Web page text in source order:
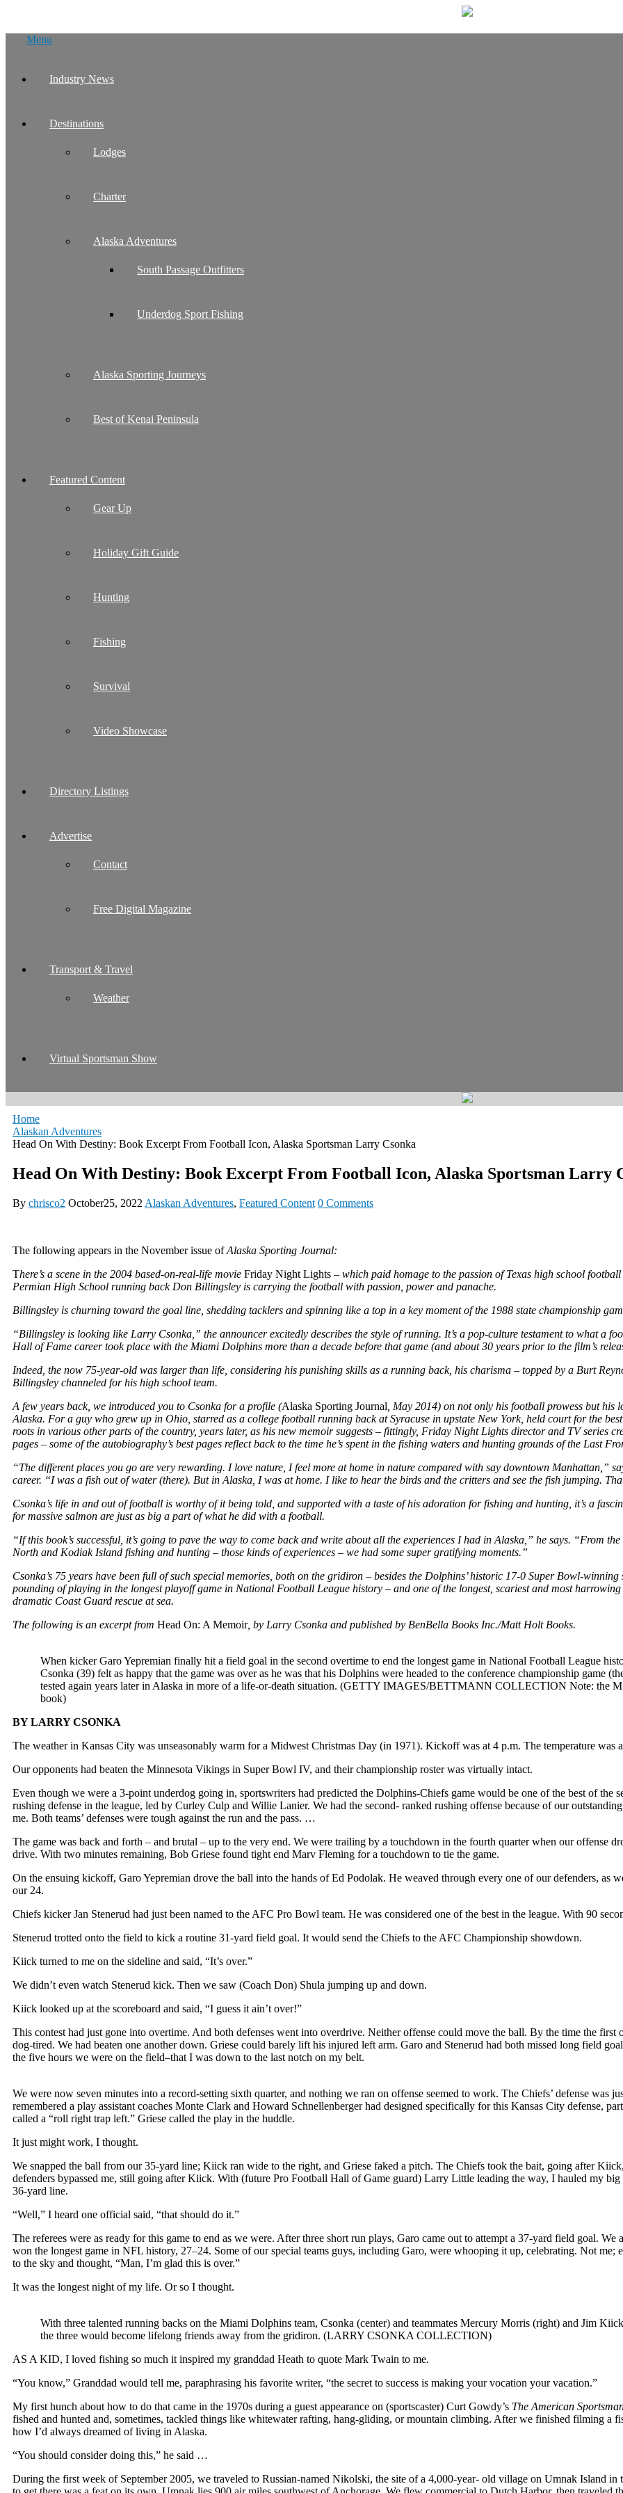
Menu
Industry News
Destinations
Lodges
Charter
Alaska Adventures
South Passage Outfitters
Underdog Sport Fishing
Alaska Sporting Journeys
Best of Kenai Peninsula
Featured Content
Gear Up
Holiday Gift Guide
Hunting
Fishing
Survival
Video Showcase
Directory Listings
Advertise
Contact
Free Digital Magazine
Transport & Travel
Weather
Virtual Sportsman Show
Home
Alaskan Adventures
Head On With Destiny: Book Excerpt From Football Icon, Alaska Sportsman Larry Csonka
Head On With Destiny: Book Excerpt From Football Icon, Alaska Sportsman Larry
By chrisco2 October25, 2022 Alaskan Adventures, Featured Content 0 Comments
The following appears in the November issue ofAlaska Sporting Journal:
There’s a scene in the 2004 based-on-real-life movie Friday Night Lights – which paid homage to the passion of Texas high school
Permian High School running back Don Billingsley is carrying the football with passion, power and panache.
Billingsley is churning toward the goal line, shedding tacklers and spinning like a top in a key moment of the 1988 state championship
“Billingsley is looking like Larry Csonka,” the announcer excitedly describes the style of running. It’s a pop-culture testament to what a
Hall of Fame career took place with the Miami Dolphins more than a decade before that game (and about 30 years prior to the film’s
Indeed, the now 75-year-old was larger than life, considering his punishing skills as a running back, his charisma – topped by a Burt
Billingsley channeled for his high school team.
A few years back, we introduced you to Csonka for a profile (Alaska Sporting Journal , May 2014) on not only his football prowess but
Alaska. For a guy who grew up in Ohio, starred as a college football running back at Syracuse in upstate New York, held court for the
roots in various other parts of the country, years later, as his new memoir suggests – fittingly, Friday Night Lights director and TV series
pages – some of the autobiography’s best pages reflect back to the time he’s spent in the fishing waters and hunting grounds of the Last
“The different places you go are very rewarding. I love nature, I feel more at home in nature compared with say downtown Manhattan,”
career. “I was a fish out of water (there). But in Alaska, I was at home. I like to hear the birds and the critters and see the fish jumping.
Csonka’s life in and out of football is worthy of it being told, and supported with a taste of his adoration for fishing and hunting, it’s a
for massive salmon are just as big a part of what he did with a football.
“If this book’s successful, it’s going to pave the way to come back and write about all the experiences I had in Alaska,” he says. “From
North and Kodiak Island fishing and hunting – those kinds of experiences – we had some super gratifying moments.”
Csonka’s 75 years have been full of such special memories, both on the gridiron – besides the Dolphins’ historic 17-0 Super Bowl-
pounding of playing in the longest playoff game in National Football League history – and one of the longest, scariest and most
dramatic Coast Guard rescue at sea.
The following is an excerpt from Head On: A Memoir, by Larry Csonka and published by BenBella Books Inc./Matt Holt Books.
When kicker Garo Yepremian finally hit a field goal in the second overtime to end the longest game in National Football League
Csonka (39) felt as happy that the game was over as he was that his Dolphins were headed to the conference championship game
tested again years later in Alaska in more of a life-or-death situation. (GETTY IMAGES/BETTMANN COLLECTION Note: the
book)
BY LARRY CSONKA
The weather in Kansas City was unseasonably warm for a Midwest Christmas Day (in 1971). Kickoff was at 4 p.m. The temperature
Our opponents had beaten the Minnesota Vikings in Super Bowl IV, and their championship roster was virtually intact.
Even though we were a 3-point underdog going in, sportswriters had predicted the Dolphins-Chiefs game would be one of the best of the
rushing defense in the league, led by Curley Culp and Willie Lanier. We had the second- ranked rushing offense because of our
me. Both teams’ defenses were tough against the run and the pass. …
The game was back and forth – and brutal – up to the very end. We were trailing by a touchdown in the fourth quarter when our offense
drive. With two minutes remaining, Bob Griese found tight end Marv Fleming for a touchdown to tie the game.
On the ensuing kickoff, Garo Yepremian drove the ball into the hands of Ed Podolak. He weaved through every one of our defenders, as
our 24.
Chiefs kicker Jan Stenerud had just been named to the AFC Pro Bowl team. He was considered one of the best in the league. With 90
Stenerud trotted onto the field to kick a routine 31-yard field goal. It would send the Chiefs to the AFC Championship showdown.
Kiick turned to me on the sideline and said, “It’s over.”
We didn’t even watch Stenerud kick. Then we saw (Coach Don) Shula jumping up and down.
Kiick looked up at the scoreboard and said, “I guess it ain’t over!”
This contest had just gone into overtime. And both defenses went into overdrive. Neither offense could move the ball. By the time the
dog-tired. We had beaten one another down. Griese could barely lift his injured left arm. Garo and Stenerud had both missed long field
the five hours we were on the field–that I was down to the last notch on my belt.
We were now seven minutes into a record-setting sixth quarter, and nothing we ran on offense seemed to work. The Chiefs’ defense was
remembered a play assistant coaches Monte Clark and Howard Schnellenberger had designed specifically for this Kansas City defense,
called a “roll right trap left.” Griese called the play in the huddle.
It just might work, I thought.
We snapped the ball from our 35-yard line; Kiick ran wide to the right, and Griese faked a pitch. The Chiefs took the bait, going after
defenders bypassed me, still going after Kiick. With (future Pro Football Hall of Game guard) Larry Little leading the way, I hauled my
36-yard line.
“Well,” I heard one official said, “that should do it.”
The referees were as ready for this game to end as we were. After three short run plays, Garo came out to attempt a 37-yard field goal.
won the longest game in NFL history, 27–24. Some of our special teams guys, including Garo, were whooping it up, celebrating. Not
to the sky and thought, “Man, I’m glad this is over.”
It was the longest night of my life. Or so I thought.
With three talented running backs on the Miami Dolphins team, Csonka (center) and teammates Mercury Morris (right) and Jim
the three would become lifelong friends away from the gridiron. (LARRY CSONKA COLLECTION)
AS A KID, I loved fishing so much it inspired my granddad Heath to quote Mark Twain to me.
“You know,” Granddad would tell me, paraphrasing his favorite writer, “the secret to success is making your vocation your vacation.”
My first hunch about how to do that came in the 1970s during a guest appearance on (sportscaster) Curt Gowdy’s The American
fished and hunted and, sometimes, tackled things like whitewater rafting, hang-gliding, or mountain climbing. After we finished filming a
how I’d always dreamed of living in Alaska.
“You should consider doing this,” he said …
During the first week of September 2005, we traveled to Russian-named Nikolski, the site of a 4,000-year- old village on Umnak Island